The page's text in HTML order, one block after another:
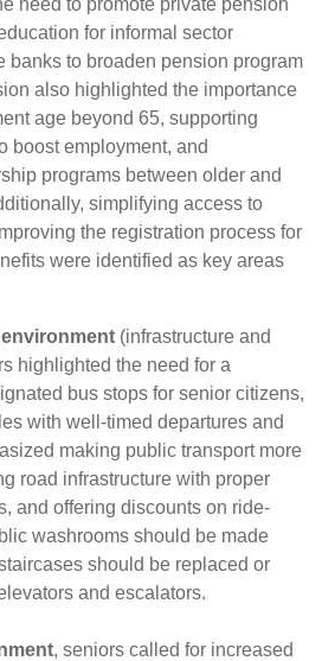
for informal sector
banks to broaden pension program
also highlighted the importance
age beyond 65, supporting
boost employment, and
programs between older and
simplifying access to
the registration process for
were identified as key areas
(infrastructure and
highlighted the need for a
bus stops for senior citizens,
with well-timed departures and
making public transport more
road infrastructure with proper
and offering discounts on ride-
washrooms should be made
should be replaced or
and escalators.
, seniors called for increased